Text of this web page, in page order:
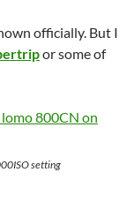
officially. But I
or some of
setting